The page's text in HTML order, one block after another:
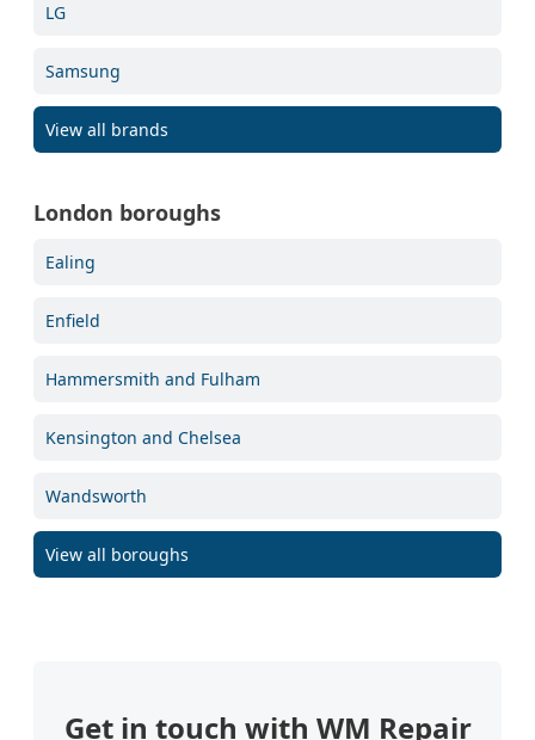
LG
Samsung
View all brands
London boroughs
Ealing
Enfield
Hammersmith and Fulham
Kensington and Chelsea
Wandsworth
View all boroughs
Get in touch with WM Repair